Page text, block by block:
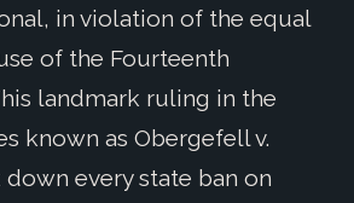
in violation of the equal
of the Fourteenth
landmark ruling in the
known as Obergefell v.
every state ban on